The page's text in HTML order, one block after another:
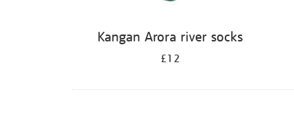
Kangan Arora river socks
£12